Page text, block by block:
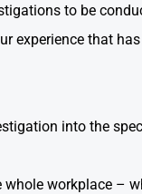
to be
experience that
into the
workplace –